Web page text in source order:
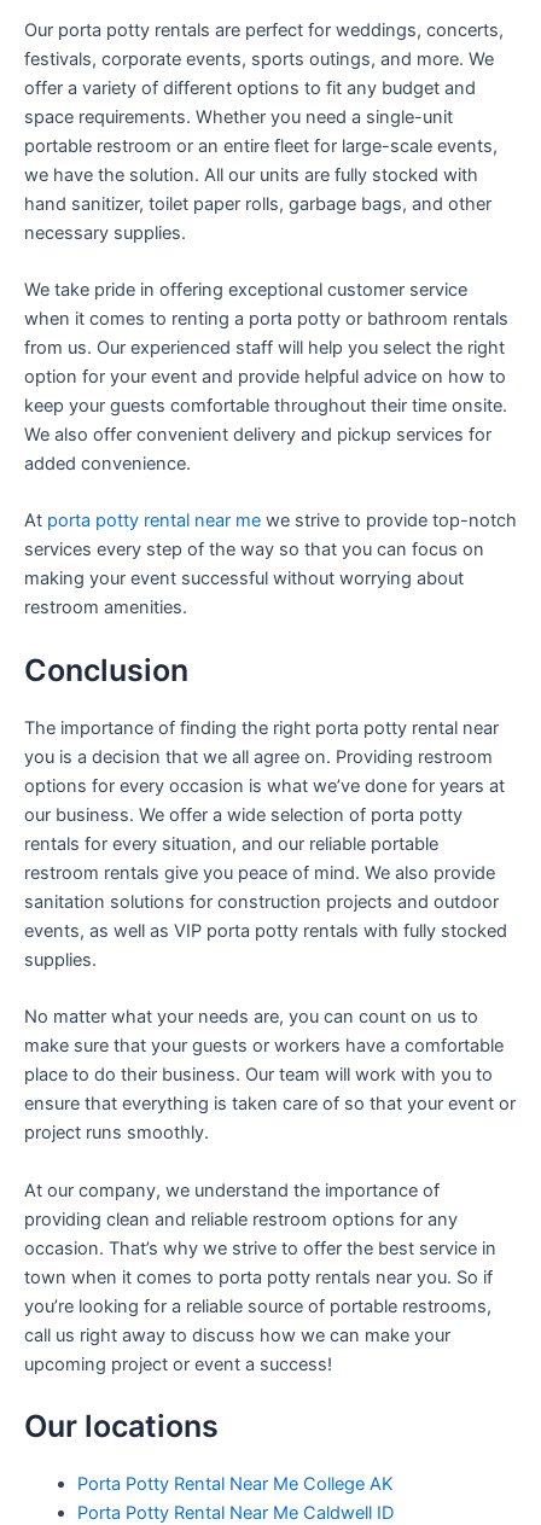
Our porta potty rentals are perfect for weddings, concerts,
festivals, corporate events, sports outings, and more. We
offer a variety of different options to fit any budget and
space requirements. Whether you need a single-unit
portable restroom or an entire fleet for large-scale events,
we have the solution. All our units are fully stocked with
hand sanitizer, toilet paper rolls, garbage bags, and other
necessary supplies.
We take pride in offering exceptional customer service
when it comes to renting a porta potty or bathroom rentals
from us. Our experienced staff will help you select the right
option for your event and provide helpful advice on how to
keep your guests comfortable throughout their time onsite.
We also offer convenient delivery and pickup services for
added convenience.
At porta potty rental near me we strive to provide top-notch
services every step of the way so that you can focus on
making your event successful without worrying about
restroom amenities.
Conclusion
The importance of finding the right porta potty rental near
you is a decision that we all agree on. Providing restroom
options for every occasion is what we’ve done for years at
our business. We offer a wide selection of porta potty
rentals for every situation, and our reliable portable
restroom rentals give you peace of mind. We also provide
sanitation solutions for construction projects and outdoor
events, as well as VIP porta potty rentals with fully stocked
supplies.
No matter what your needs are, you can count on us to
make sure that your guests or workers have a comfortable
place to do their business. Our team will work with you to
ensure that everything is taken care of so that your event or
project runs smoothly.
At our company, we understand the importance of
providing clean and reliable restroom options for any
occasion. That’s why we strive to offer the best service in
town when it comes to porta potty rentals near you. So if
you’re looking for a reliable source of portable restrooms,
call us right away to discuss how we can make your
upcoming project or event a success!
Our locations
Porta Potty Rental Near Me College AK
Porta Potty Rental Near Me Caldwell ID